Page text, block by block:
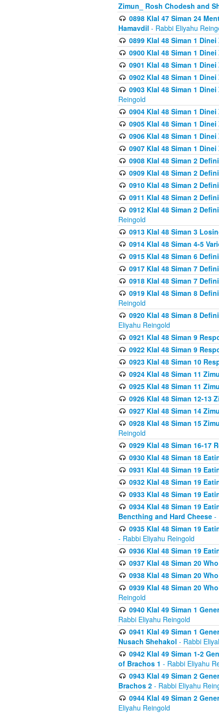
Zimun_ Rosh Chodesh and
0898 Klal 47 Siman 24
Hamavdil - Rabbi Eliyahu
0899 Klal 48 Siman 1
0900 Klal 48 Siman 1
0901 Klal 48 Siman 1
0902 Klal 48 Siman 1
0903 Klal 48 Siman 1
Reingold
0904 Klal 48 Siman 1
0905 Klal 48 Siman 1
0906 Klal 48 Siman 1
0907 Klal 48 Siman 1
0908 Klal 48 Siman 2
0909 Klal 48 Siman 2
0910 Klal 48 Siman 2
0911 Klal 48 Siman 2
0912 Klal 48 Siman 2
Reingold
0913 Klal 48 Siman 3
0914 Klal 48 Siman 4-5
0915 Klal 48 Siman 6
0917 Klal 48 Siman 7
0918 Klal 48 Siman 7
0919 Klal 48 Siman 8
Reingold
0920 Klal 48 Siman 8
Eliyahu Reingold
0921 Klal 48 Siman 9
0922 Klal 48 Siman 9
0923 Klal 48 Siman 10
0924 Klal 48 Siman 11
0925 Klal 48 Siman 11
0926 Klal 48 Siman 12-13
0927 Klal 48 Siman 14
0928 Klal 48 Siman 15
Reingold
0929 Klal 48 Siman 16-17
0930 Klal 48 Siman 18
0931 Klal 48 Siman 19
0932 Klal 48 Siman 19
0933 Klal 48 Siman 19
0934 Klal 48 Siman 19
Bencthing and Hard Cheese -
0935 Klal 48 Siman 19
- Rabbi Eliyahu Reingold
0936 Klal 48 Siman 19
0937 Klal 48 Siman 20
0938 Klal 48 Siman 20
0939 Klal 48 Siman 20
Reingold
0940 Klal 49 Siman 1
Rabbi Eliyahu Reingold
0941 Klal 49 Siman 1
Nusach Shehakol - Rabbi
0942 Klal 49 Siman 1-2
of Brachos 1 - Rabbi Eliyahu
0943 Klal 49 Siman 2
Brachos 2 - Rabbi Eliyahu
0944 Klal 49 Siman 2
Eliyahu Reingold